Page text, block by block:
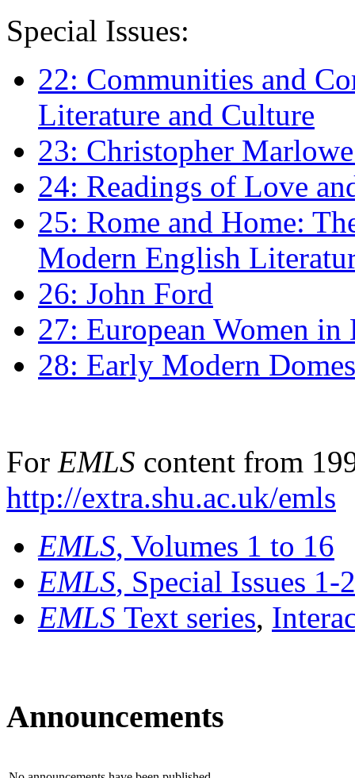
Special Issues:
22: Communities and
Literature and Culture
23: Christopher
24: Readings of Love
25: Rome and Home:
Modern English
26: John Ford
27: European Women
28: Early Modern
For EMLS content from
http://extra.shu.ac.uk/emls
EMLS, Volumes 1 to 16
EMLS, Special Issues 1-
EMLS Text series,
Announcements